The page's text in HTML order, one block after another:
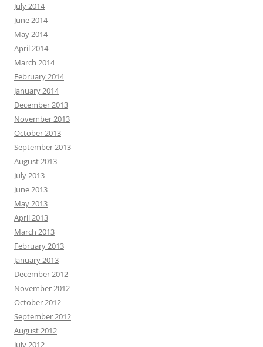
July 2014
June 2014
May 2014
April 2014
March 2014
February 2014
January 2014
December 2013
November 2013
October 2013
September 2013
August 2013
July 2013
June 2013
May 2013
April 2013
March 2013
February 2013
January 2013
December 2012
November 2012
October 2012
September 2012
August 2012
July 2012